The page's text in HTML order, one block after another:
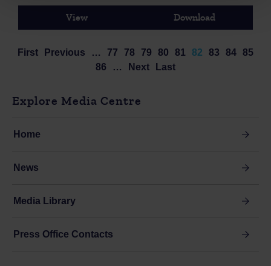
View Download
First Previous … 77 78 79 80 81 82 83 84 85
86
… Next Last
Explore Media Centre
Home
News
Media Library
Press Office Contacts